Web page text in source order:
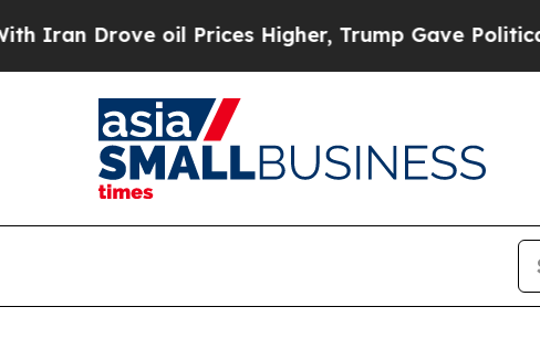
oil Prices Higher, Trump Gave Politically